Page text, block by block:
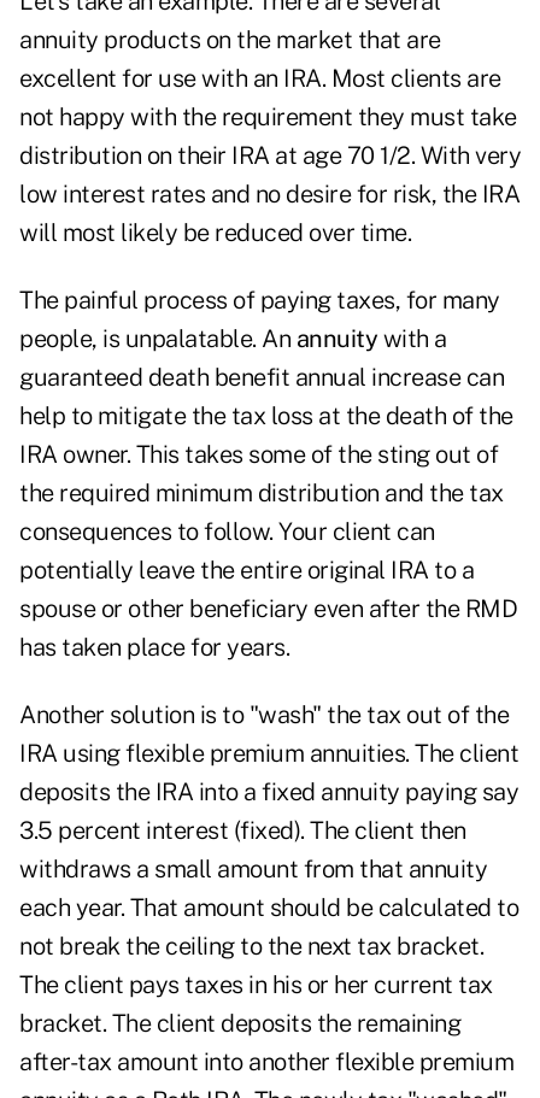
annuity products on the market that are
excellent for use with an IRA. Most clients are
not happy with the requirement they must take
distribution on their IRA at age 70 1/2. With very
low interest rates and no desire for risk, the IRA
will most likely be reduced over time.
The painful process of paying taxes, for many
people, is unpalatable. An annuity with a
guaranteed death benefit annual increase can
help to mitigate the tax loss at the death of the
IRA owner. This takes some of the sting out of
the required minimum distribution and the tax
consequences to follow. Your client can
potentially leave the entire original IRA to a
spouse or other beneficiary even after the RMD
has taken place for years.
Another solution is to "wash" the tax out of the
IRA using flexible premium annuities. The client
deposits the IRA into a fixed annuity paying say
3.5 percent interest (fixed). The client then
withdraws a small amount from that annuity
each year. That amount should be calculated to
not break the ceiling to the next tax bracket.
The client pays taxes in his or her current tax
bracket. The client deposits the remaining
after-tax amount into another flexible premium